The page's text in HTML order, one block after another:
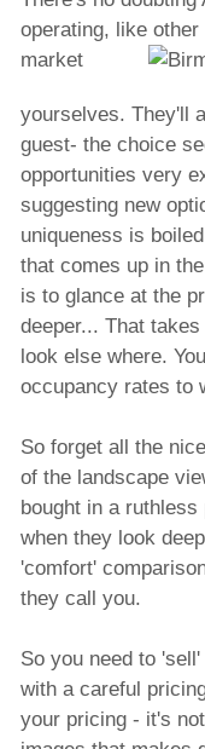
operating, like
market
yourselves. They'll
guest- the choice
opportunities very
suggesting new
uniqueness is
that comes up in
is to glance at the
deeper... That
look else where.
occupancy rates to
So forget all the
of the landscape
bought in a
when they look
'comfort'
they call you.
So you need to
with a careful
your pricing - it's